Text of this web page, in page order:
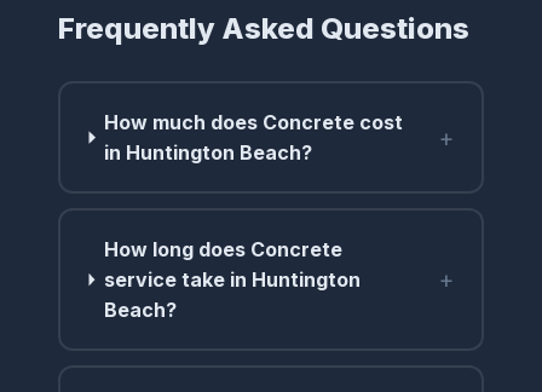
Frequently Asked Questions
How much does Concrete cost
in Huntington Beach?
+
How long does Concrete
service take in Huntington
Beach?
+